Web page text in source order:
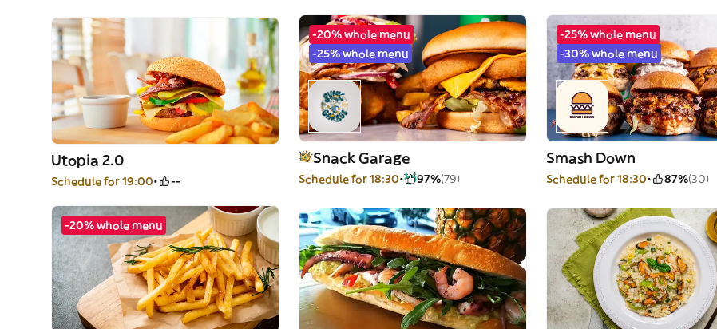
Utopia 2.0
Schedule for 19:00 --
-20% whole menu
-25% whole menu
Snack Garage
Schedule for 18:30 97%(79)
-25% whole menu
-30% whole menu
Smash Down
Schedule for 18:30 87%(30)
-20% whole menu